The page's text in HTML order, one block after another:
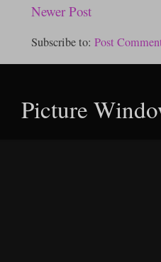
Newer Post
Subscribe to: Post
Picture